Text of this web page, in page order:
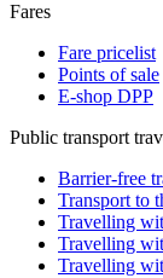
Fares
Fare pricelist
Points of sale
E-shop DPP
Public transport
Barrier-free
Transport to
Travelling
Travelling
Travelling